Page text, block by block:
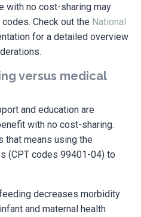
with no cost-sharing may
Check out the National
for a detailed overview
versus medical
and education are
with no cost-sharing.
that means using the
(CPT codes 99401-04) to
decreases morbidity
and maternal health